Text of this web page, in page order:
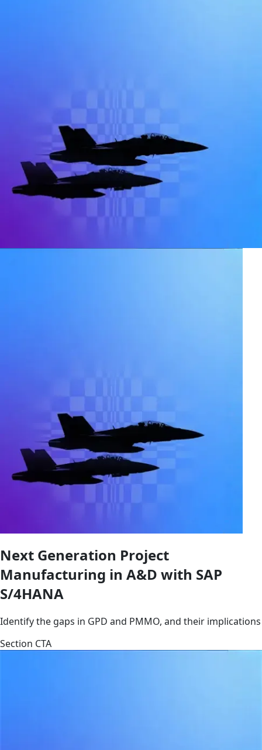
Next Generation Project
Manufacturing in A&D with SAP
S/4HANA
Identify the gaps in GPD and PMMO, and their implications
Section CTA